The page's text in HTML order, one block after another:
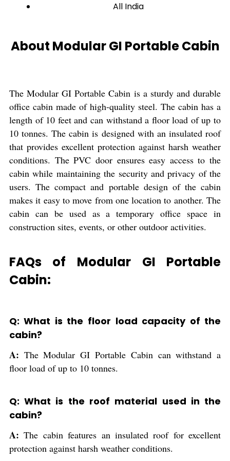
All India
About Modular GI Portable Cabin
The Modular GI Portable Cabin is a sturdy and durable
office cabin made of high-quality steel. The cabin has a
length of 10 feet and can withstand a floor load of up to
10 tonnes. The cabin is designed with an insulated roof
that provides excellent protection against harsh weather
conditions. The PVC door ensures easy access to the
cabin while maintaining the security and privacy of the
users. The compact and portable design of the cabin
makes it easy to move from one location to another. The
cabin can be used as a temporary office space in
construction sites, events, or other outdoor activities.
FAQs of Modular GI Portable
Cabin:
Q: What is the floor load capacity of the
cabin?
A: The Modular GI Portable Cabin can withstand a
floor load of up to 10 tonnes.
Q: What is the roof material used in the
cabin?
A:The cabin features an insulated roof for excellent
protection against harsh weather conditions.